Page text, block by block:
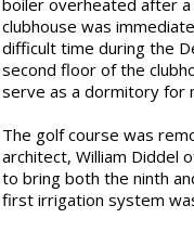
boiler overheated after
clubhouse was
difficult time during the
second floor of the
serve as a dormitory for
The golf course was
architect, William Diddel
to bring both the ninth
first irrigation system